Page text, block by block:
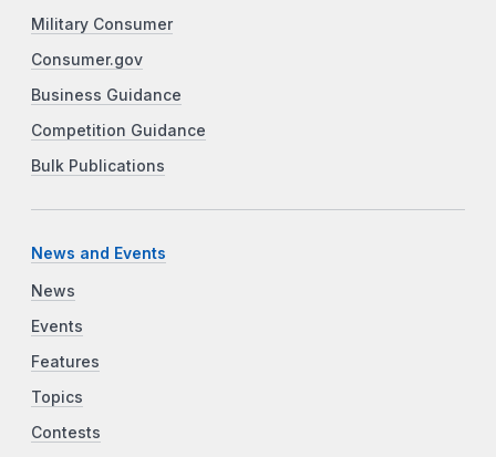
Military Consumer
Consumer.gov
Business Guidance
Competition Guidance
Bulk Publications
News and Events
News
Events
Features
Topics
Contests